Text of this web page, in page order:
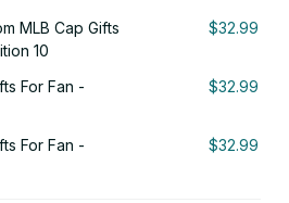
MLB Cap Gifts
10
$32.99
For Fan -
$32.99
For Fan -
$32.99